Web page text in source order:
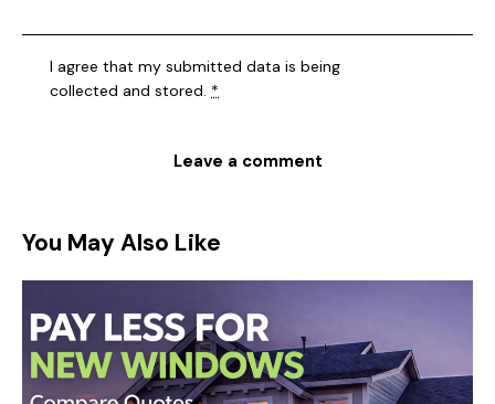
I agree that my submitted data is being
collected and stored. *
You May Also Like